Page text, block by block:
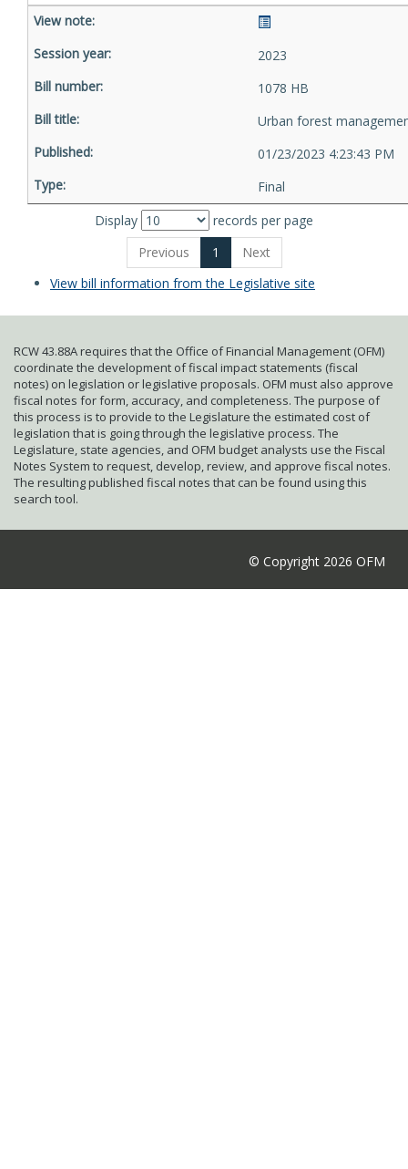
2023
1078 HB
Urban forest
01/23/2023 4:23:43 PM
Final
Display
records per page
Previous
1
Next
View bill information from the Legislative site
RCW 43.88A requires that the Office of Financial Management (OFM)
coordinate the development of fiscal impact statements (fiscal
notes) on legislation or legislative proposals. OFM must also approve
fiscal notes for form, accuracy, and completeness. The purpose of
this process is to provide to the Legislature the estimated cost of
legislation that is going through the legislative process. The
Legislature, state agencies, and OFM budget analysts use the Fiscal
Notes System to request, develop, review, and approve fiscal notes.
The resulting published fiscal notes that can be found using this
search tool.
© Copyright 2026 OFM